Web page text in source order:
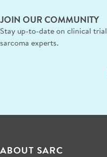
JOIN OUR COMMUNITY
Stay up-to-date on clinical
sarcoma experts.
ABOUT SARC